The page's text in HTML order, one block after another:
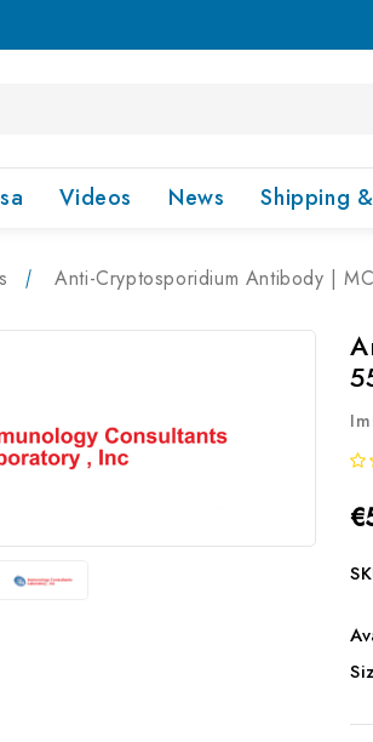
Videos News Shipping
Anti-Cryptosporidium Antibody |